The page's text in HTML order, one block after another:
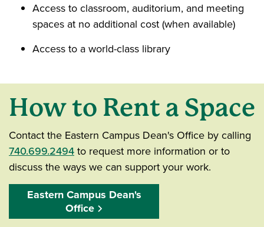
Access to classroom, auditorium, and meeting
spaces at no additional cost (when available)
Access to a world-class library
How to Rent a Space
Contact the Eastern Campus Dean's Office by calling
740.699.2494to request more information or to
discuss the ways we can support your work.
Eastern Campus Dean's
Office